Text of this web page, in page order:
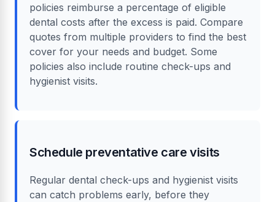
policies reimburse a percentage of eligible
dental costs after the excess is paid. Compare
quotes from multiple providers to find the best
cover for your needs and budget. Some
policies also include routine check-ups and
hygienist visits.
Schedule preventative care visits
Regular dental check-ups and hygienist visits
can catch problems early, before they